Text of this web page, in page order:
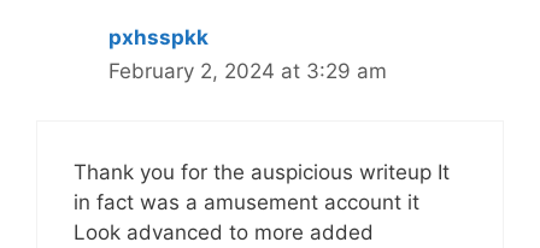
pxhsspkk
February 2, 2024 at 3:29 am
Thank you for the auspicious writeup It
in fact was a amusement account it
Look advanced to more added